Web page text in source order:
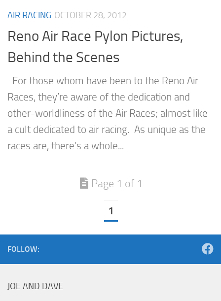
AIR RACING OCTOBER 28, 2012
Reno Air Race Pylon Pictures,
Behind the Scenes
For those whom have been to the Reno Air
Races, they’re aware of the dedication and
other-worldliness of the Air Races; almost like
a cult dedicated to air racing. As unique as the
races are, there’s a whole...
Page 1 of 1
1
FOLLOW:
JOE AND DAVE